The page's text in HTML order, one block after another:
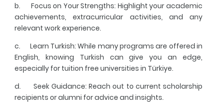
b.
Focus on Your Strengths: Highlight your academic
achievements, extracurricular activities, and any
relevant work experience.
c.
Learn Turkish: While many programs are offered in
English, knowing Turkish can give you an edge,
especially for tuition free universities in Türkiye.
d.
Seek Guidance: Reach out to current scholarship
recipients or alumni for advice and insights.